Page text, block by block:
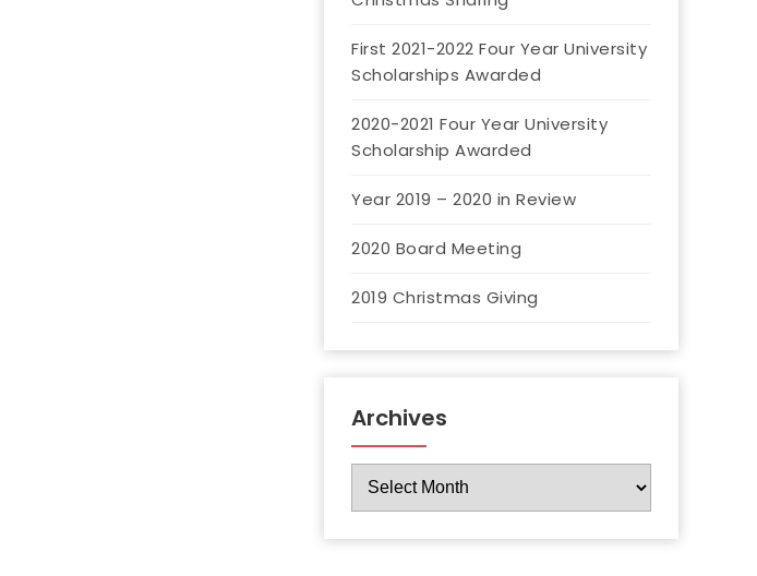
First 2021-2022 Four Year University
Scholarships Awarded
2020-2021 Four Year University
Scholarship Awarded
Year 2019 – 2020 in Review
2020 Board Meeting
2019 Christmas Giving
Archives
Archives